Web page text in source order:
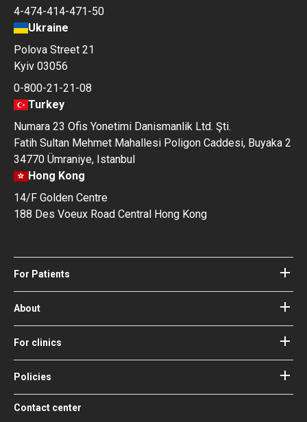
4-474-414-471-50
Ukraine
Polova Street 21
Kyiv 03056
0-800-21-21-08
Turkey
Numara 23 Ofis Yonetimi Danismanlik Ltd. Şti.
Fatih Sultan Mehmet Mahallesi Poligon Caddesi, Buyaka 2
34770 Ümraniye, Istanbul
Hong Kong
14/F Golden Centre
188 Des Voeux Road Central Hong Kong
For Patients
Hospitals
Doctors
Blog
Guides
Your Guarantees
About
About Bookimed
How it works
Our Doctors and Editors
Bookimed Medical Advisory Board
Social Impact & Media Spotlight
For clinics
Become a partner
Login for clinics
Free Review Widget for Clinics
Blog
Policies
Terms of use
Privacy policy
Contact center